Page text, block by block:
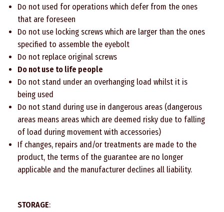
Do not used for operations which defer from the ones
that are foreseen
Do not use locking screws which are larger than the ones
specified to assemble the eyebolt
Do not replace original screws
Do not use to life people
Do not stand under an overhanging load whilst it is
being used
Do not stand during use in dangerous areas (dangerous
areas means areas which are deemed risky due to falling
of load during movement with accessories)
If changes, repairs and/or treatments are made to the
product, the terms of the guarantee are no longer
applicable and the manufacturer declines all liability.
STORAGE: